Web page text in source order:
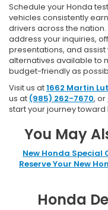
Schedule your Honda
vehicles consistently
drivers across the
address your inquiries,
presentations, and
alternatives available to
budget-friendly as
Visit us at1662 Martin
us at (985) 262-7670, or
start your journey
You May
New Honda Special
Reserve Your New
Honda